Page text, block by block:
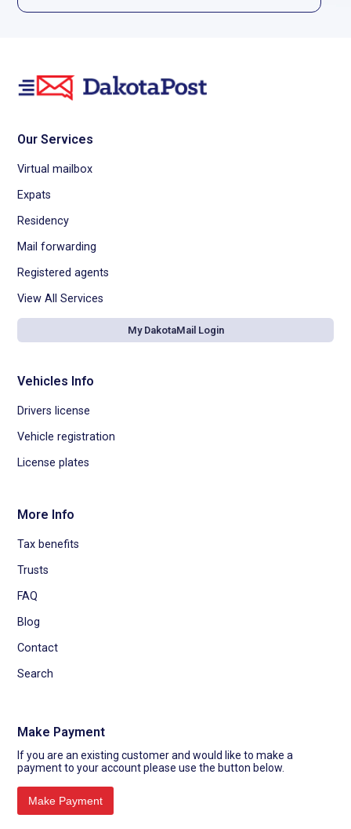
Our Services
Virtual mailbox
Expats
Residency
Mail forwarding
Registered agents
View All Services
My DakotaMail Login
Vehicles Info
Drivers license
Vehicle registration
License plates
More Info
Tax benefits
Trusts
FAQ
Blog
Contact
Search
Make Payment
If you are an existing customer and would like to make a
payment to your account please use the button below.